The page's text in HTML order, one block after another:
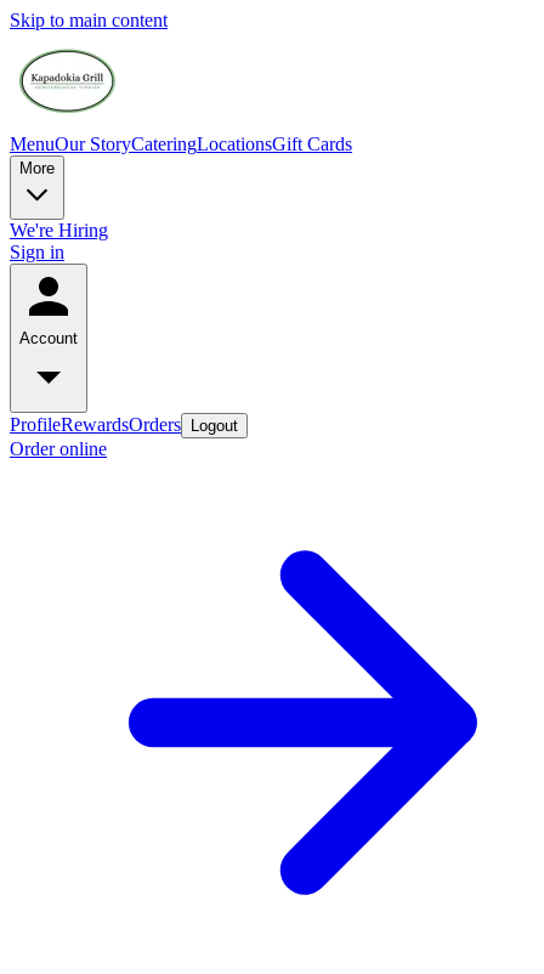
Skip to main content
MenuOur StoryCateringLocationsGift Cards
More
We're Hiring
Sign in
Account
ProfileRewardsOrders Logout
Order online